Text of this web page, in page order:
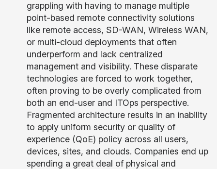
grappling with having to manage multiple
point-based remote connectivity solutions
like remote access, SD-WAN, Wireless WAN,
or multi-cloud deployments that often
underperform and lack centralized
management and visibility. These disparate
technologies are forced to work together,
often proving to be overly complicated from
both an end-user and ITOps perspective.
Fragmented architecture results in an inability
to apply uniform security or quality of
experience (QoE) policy across all users,
devices, sites, and clouds. Companies end up
spending a great deal of physical and